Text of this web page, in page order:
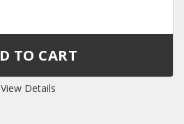
View Details